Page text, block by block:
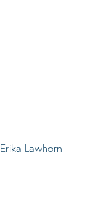
Erika Lawhorn